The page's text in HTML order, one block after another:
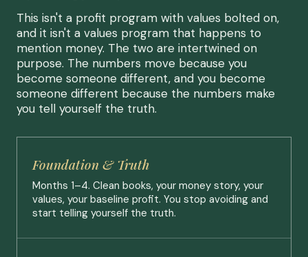
This isn't a profit program with values bolted on,
and it isn't a values program that happens to
mention money. The two are intertwined on
purpose. The numbers move because you
become someone different, and you become
someone different because the numbers make
you tell yourself the truth.
Foundation & Truth
Months 1–4. Clean books, your money story, your
values, your baseline profit. You stop avoiding and
start telling yourself the truth.